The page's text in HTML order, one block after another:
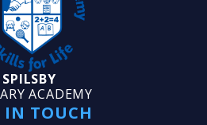
SPILSBY
ACADEMY
IN TOUCH